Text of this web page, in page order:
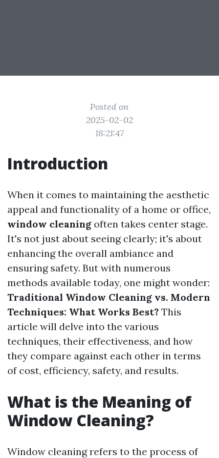
Posted on
2025-02-02
18:21:47
Introduction
When it comes to maintaining the aesthetic
appeal and functionality of a home or office,
window cleaning often takes center stage.
It's not just about seeing clearly; it's about
enhancing the overall ambiance and
ensuring safety. But with numerous
methods available today, one might wonder:
Traditional Window Cleaning vs. Modern
Techniques: What Works Best? This
article will delve into the various
techniques, their effectiveness, and how
they compare against each other in terms
of cost, efficiency, safety, and results.
What is the Meaning of
Window Cleaning?
Window cleaning refers to the process of